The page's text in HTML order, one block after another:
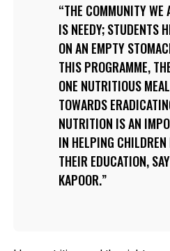
THE COMMUNITY WE
IS NEEDY; STUDENTS
ON AN EMPTY
THIS PROGRAMME,
ONE NUTRITIOUS
TOWARDS
NUTRITION IS AN
IN HELPING
THEIR EDUCATION,
KAPOOR.